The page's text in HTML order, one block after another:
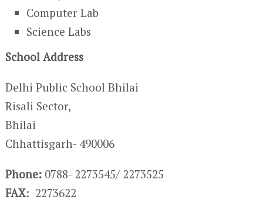
Computer Lab
Science Labs
School Address
Delhi Public School Bhilai
Risali Sector,
Bhilai
Chhattisgarh- 490006
Phone:0788- 2273545/ 2273525
FAX: 2273622